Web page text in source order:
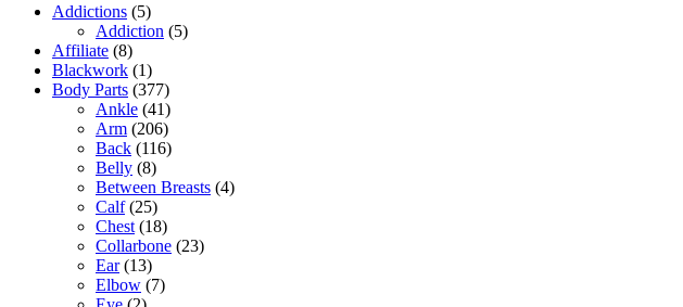
Addictions (5)
Addiction (5)
Affiliate (8)
Blackwork (1)
Body Parts (377)
Ankle (41)
Arm (206)
Back (116)
Belly (8)
Between Breasts (4)
Calf(25)
Chest (18)
Collarbone (23)
Ear(13)
Elbow (7)